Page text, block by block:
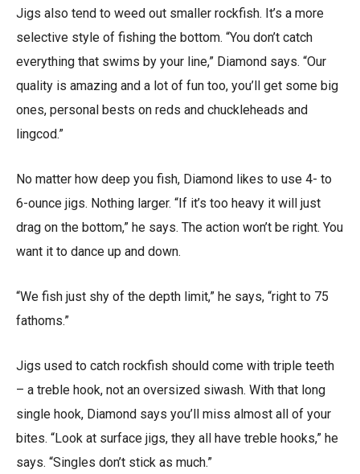
Jigs also tend to weed out smaller rockfish. It’s a more
selective style of fishing the bottom. “You don’t catch
everything that swims by your line,” Diamond says. “Our
quality is amazing and a lot of fun too, you’ll get some big
ones, personal bests on reds and chuckleheads and
lingcod.”
No matter how deep you fish, Diamond likes to use 4- to
6-ounce jigs. Nothing larger. “If it’s too heavy it will just
drag on the bottom,” he says. The action won’t be right. You
want it to dance up and down.
“We fish just shy of the depth limit,” he says, “right to 75
fathoms.”
Jigs used to catch rockfish should come with triple teeth
– a treble hook, not an oversized siwash. With that long
single hook, Diamond says you’ll miss almost all of your
bites. “Look at surface jigs, they all have treble hooks,” he
says. “Singles don’t stick as much.”